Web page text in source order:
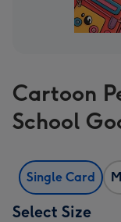
Cartoon
School
Single Card
Select Size